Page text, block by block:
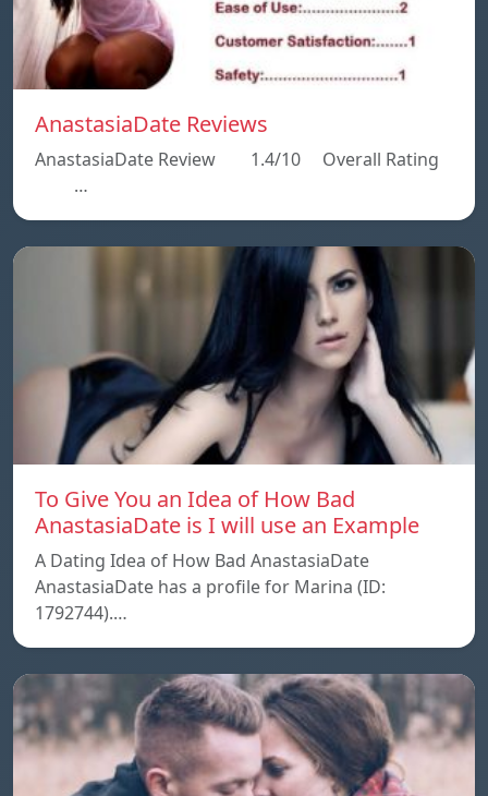
AnastasiaDate Reviews
AnastasiaDate Review 1.4/10 Overall Rating
…
To Give You an Idea of How Bad
AnastasiaDate is I will use an Example
A Dating Idea of How Bad AnastasiaDate
AnastasiaDate has a profile for Marina (ID:
1792744).…